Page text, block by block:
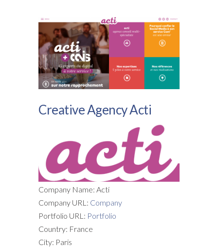
Creative Agency Acti
Company Name: Acti
Company URL: Company
Portfolio URL: Portfolio
Country: France
City: Paris